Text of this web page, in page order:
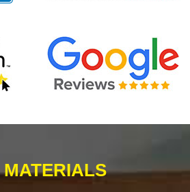
MATERIALS